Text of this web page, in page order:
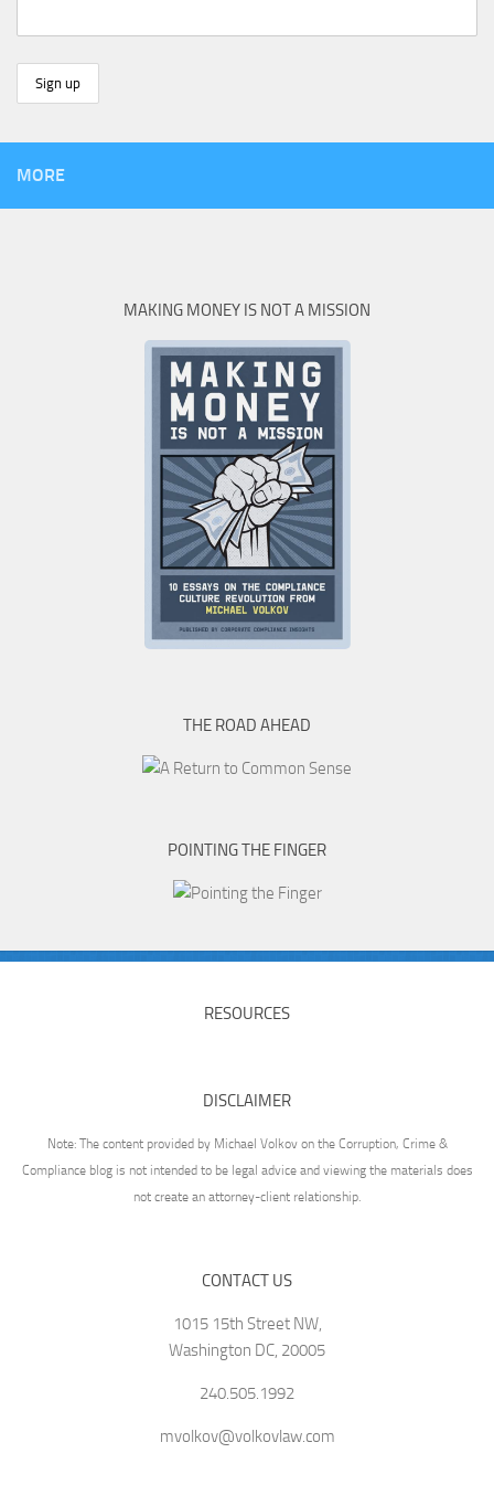
MORE
MAKING MONEY IS NOT A MISSION
THE ROAD AHEAD
POINTING THE FINGER
RESOURCES
DISCLAIMER
Note: The content provided by Michael Volkov on the Corruption, Crime &
Compliance blog is not intended to be legal advice and viewing the materials does
not create an attorney-client relationship.
CONTACT US
1015 15th Street NW,
Washington DC, 20005
240.505.1992
mvolkov@volkovlaw.com